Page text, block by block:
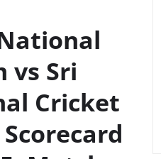
vs Sri
Cricket